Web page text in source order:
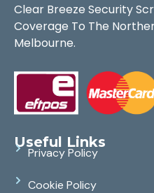
Clear Breeze Security
Coverage To The
Melbourne.
Useful Links
Privacy Policy
Cookie Policy